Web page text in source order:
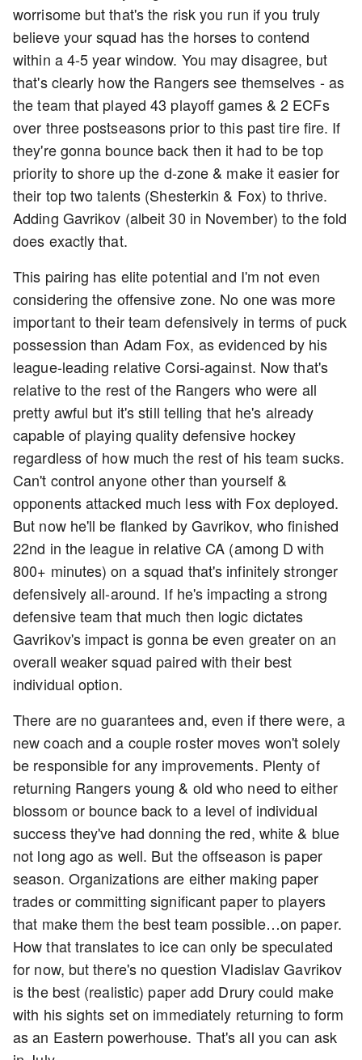
worrisome but that's the risk you run if you truly
believe your squad has the horses to contend
within a 4-5 year window. You may disagree, but
that's clearly how the Rangers see themselves - as
the team that played 43 playoff games & 2 ECFs
over three postseasons prior to this past tire fire. If
they're gonna bounce back then it had to be top
priority to shore up the d-zone & make it easier for
their top two talents (Shesterkin & Fox) to thrive.
Adding Gavrikov (albeit 30 in November) to the fold
does exactly that.
This pairing has elite potential and I'm not even
considering the offensive zone. No one was more
important to their team defensively in terms of puck
possession than Adam Fox, as evidenced by his
league-leading relative Corsi-against. Now that's
relative to the rest of the Rangers who were all
pretty awful but it's still telling that he's already
capable of playing quality defensive hockey
regardless of how much the rest of his team sucks.
Can't control anyone other than yourself &
opponents attacked much less with Fox deployed.
But now he'll be flanked by Gavrikov, who finished
22nd in the league in relative CA (among D with
800+ minutes) on a squad that's infinitely stronger
defensively all-around. If he's impacting a strong
defensive team that much then logic dictates
Gavrikov's impact is gonna be even greater on an
overall weaker squad paired with their best
individual option.
There are no guarantees and, even if there were, a
new coach and a couple roster moves won't solely
be responsible for any improvements. Plenty of
returning Rangers young & old who need to either
blossom or bounce back to a level of individual
success they've had donning the red, white & blue
not long ago as well. But the offseason is paper
season. Organizations are either making paper
trades or committing significant paper to players
that make them the best team possible…on paper.
How that translates to ice can only be speculated
for now, but there's no question Vladislav Gavrikov
is the best (realistic) paper add Drury could make
with his sights set on immediately returning to form
as an Eastern powerhouse. That's all you can ask